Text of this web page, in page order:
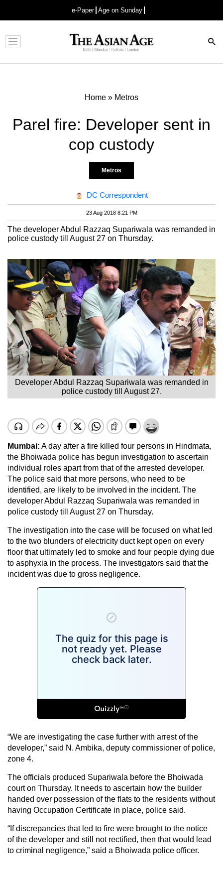
e-Paper Age on Sunday
Advertisement
Home » Metros
Parel fire: Developer sent in
cop custody
Metros
DC Correspondent
23 Aug 2018 8:21 PM
The developer Abdul Razzaq Supariwala was remanded in
police custody till August 27 on Thursday.
Developer Abdul Razzaq Supariwala was remanded in
police custody till August 27.
Mumbai: A day after a fire killed four persons in Hindmata,
the Bhoiwada police has begun investigation to ascertain
individual roles apart from that of the arrested developer.
The police said that more persons, who need to be
identified, are likely to be involved in the incident. The
developer Abdul Razzaq Supariwala was remanded in
police custody till August 27 on Thursday.
The investigation into the case will be focused on what led
to the two blunders of electricity duct kept open on every
floor that ultimately led to smoke and four people dying due
to asphyxia in the process. The investigators said that the
incident was due to gross negligence.
“We are investigating the case further with arrest of the
developer,” said N. Ambika, deputy commissioner of police,
zone 4.
The officials produced Supariwala before the Bhoiwada
court on Thursday. It needs to ascertain how the builder
handed over possession of the flats to the residents without
having Occupation Certificate in place, police said.
“If discrepancies that led to fire were brought to the notice
of the developer and still not rectified, then that would lead
to criminal negligence,” said a Bhoiwada police officer.